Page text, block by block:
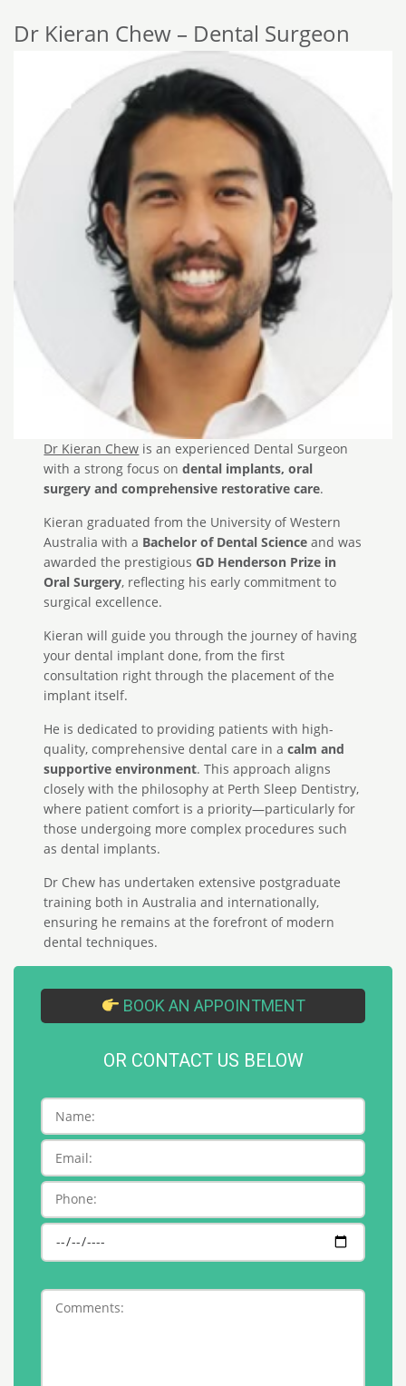
Dr Kieran Chew – Dental Surgeon
Dr Kieran Chew is an experienced Dental Surgeon
with a strong focus ondental implants, oral
surgery and comprehensive restorative care.
Kieran graduated from the University of Western
Australia with a Bachelor of Dental Science and was
awarded the prestigiousGD Henderson Prize in
Oral Surgery, reflecting his early commitment to
surgical excellence.
Kieran will guide you through the journey of having
your dental implant done, from the first
consultation right through the placement of the
implant itself.
He is dedicated to providing patients with high-
quality, comprehensive dental care in acalm and
supportive environment. This approach aligns
closely with the philosophy at Perth Sleep Dentistry,
where patient comfort is a priority—particularly for
those undergoing more complex procedures such
as dental implants.
Dr Chew has undertaken extensive postgraduate
training both in Australia and internationally,
ensuring he remains at the forefront of modern
dental techniques.
BOOK AN APPOINTMENT
OR CONTACT US BELOW